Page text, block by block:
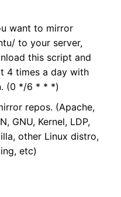
want to mirror
to your server,
this script and
4 times a day with
(0 */6 * * *)
repos. (Apache,
GNU, Kernel, LDP,
other Linux distro,
etc)